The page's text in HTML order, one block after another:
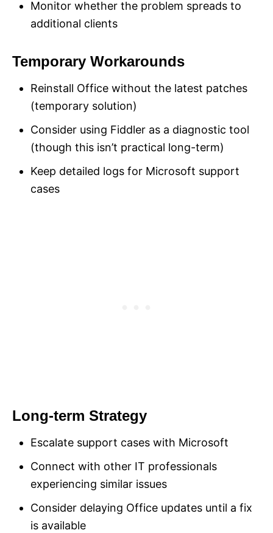
Monitor whether the problem spreads to
additional clients
Temporary Workarounds
Reinstall Office without the latest patches
(temporary solution)
Consider using Fiddler as a diagnostic tool
(though this isn’t practical long-term)
Keep detailed logs for Microsoft support
cases
Long-term Strategy
Escalate support cases with Microsoft
Connect with other IT professionals
experiencing similar issues
Consider delaying Office updates until a fix
is available